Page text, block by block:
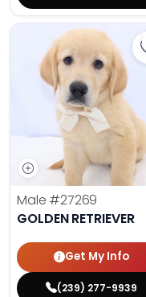
Male #27269
GOLDEN RETRIEVER
Get My Info
(239) 277-9939